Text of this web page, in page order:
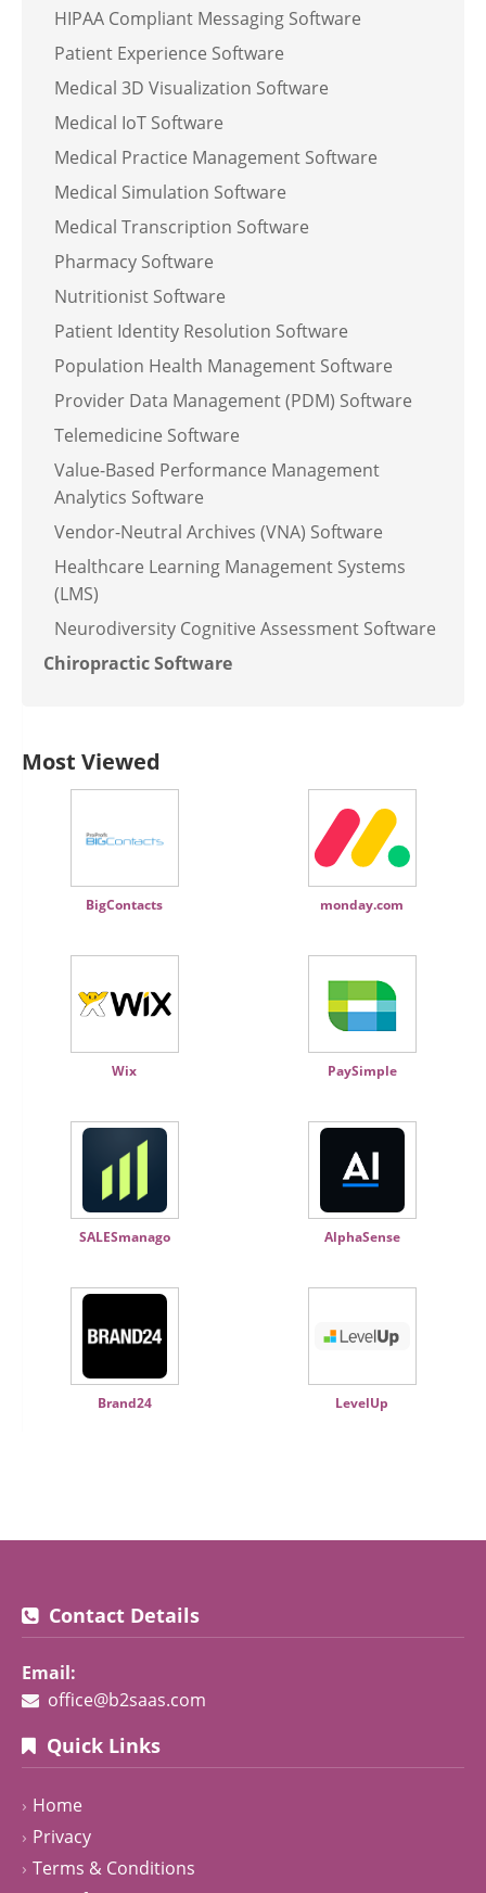
HIPAA Compliant Messaging Software
Patient Experience Software
Medical 3D Visualization Software
Medical IoT Software
Medical Practice Management Software
Medical Simulation Software
Medical Transcription Software
Pharmacy Software
Nutritionist Software
Patient Identity Resolution Software
Population Health Management Software
Provider Data Management (PDM) Software
Telemedicine Software
Value-Based Performance Management
Analytics Software
Vendor-Neutral Archives (VNA) Software
Healthcare Learning Management Systems
(LMS)
Neurodiversity Cognitive Assessment Software
Chiropractic Software
Most Viewed
BigContacts monday.com
Wix PaySimple
SALESmanago AlphaSense
Brand24 LevelUp
Contact Details
Email:
office@b2saas.com
Quick Links
Home
Privacy
Terms & Conditions